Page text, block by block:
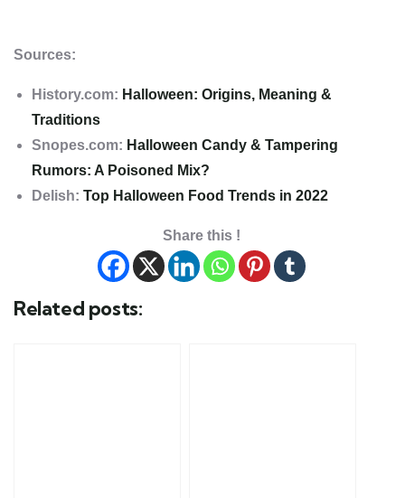
Sources:
History.com: Halloween: Origins, Meaning &
Traditions
Snopes.com: Halloween Candy & Tampering
Rumors: A Poisoned Mix?
Delish: Top Halloween Food Trends in 2022
Share this !
Related posts: